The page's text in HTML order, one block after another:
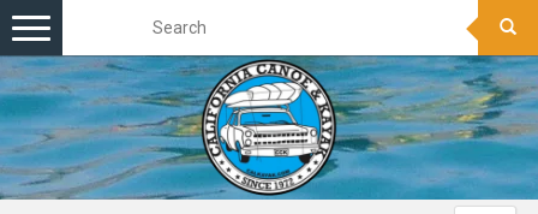
Toggle
navigation